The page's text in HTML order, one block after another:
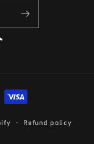
Refund policy